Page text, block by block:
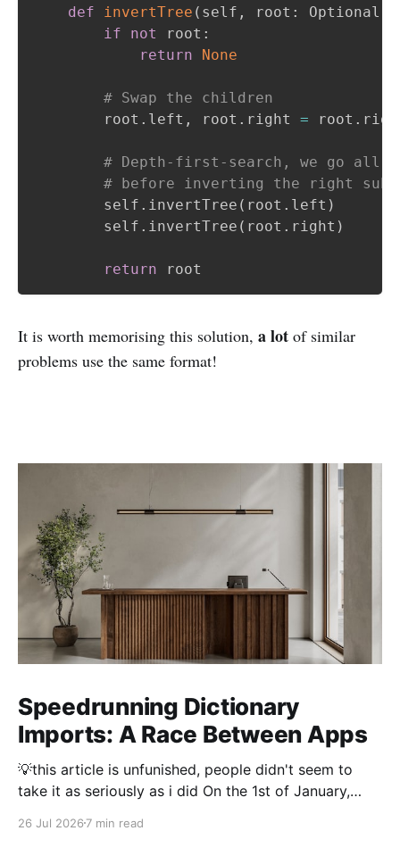
def
invertTree ( self , root : Optional
if
not root :
return
None
# Swap the children
        root
. left , root . right = root .
# Depth-first-search, we go all
# before inverting the right
        self
. invertTree ( root . left )
        self
. invertTree ( root . right )
return
It is worth memorising this solution, a lot of similar
problems use the same format!
Speedrunning Dictionary
Imports: A Race Between Apps
💡this article is unfunished, people didn't seem to
take it as seriously as i did On the 1st of January,
took 3 hours. Thousand and thousands of hours were
26 Jul 2026 7 min read